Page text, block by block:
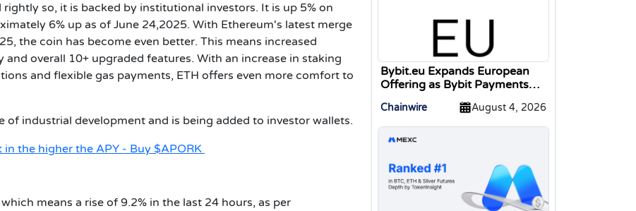
rightly so, it is backed by institutional investors. It is up 5% on
6% up as of June 24,2025. With Ethereum's latest merge
the coin has become even better. This means increased
overall 10+ upgraded features. With an increase in staking
and flexible gas payments, ETH offers even more comfort to
industrial development and is being added to investor wallets.
in the higher the APY - Buy $APORK
means a rise of 9.2% in the last 24 hours, as per
Bybit.eu Expands European
Offering as Bybit Payments
Money Institution Licence
Chainwire August 4, 2026